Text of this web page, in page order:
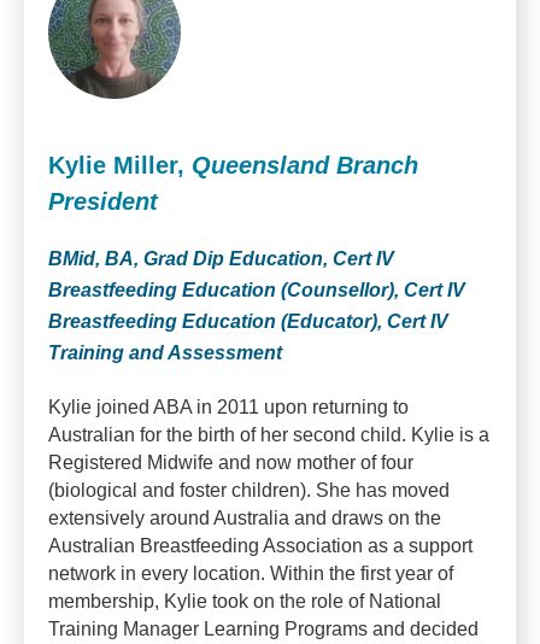
Kylie Miller, Queensland Branch
President
BMid, BA, Grad Dip Education, Cert IV
Breastfeeding Education (Counsellor), Cert IV
Breastfeeding Education (Educator), Cert IV
Training and Assessment
Kylie joined ABA in 2011 upon returning to
Australian for the birth of her second child. Kylie is a
Registered Midwife and now mother of four
(biological and foster children). She has moved
extensively around Australia and draws on the
Australian Breastfeeding Association as a support
network in every location. Within the first year of
membership, Kylie took on the role of National
Training Manager Learning Programs and decided